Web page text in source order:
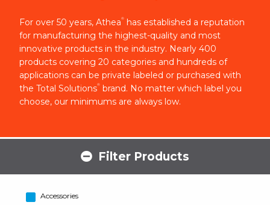
For over 50 years, Athea®
has established a reputation
for manufacturing the highest-quality and most
innovative products in the industry. Nearly 400
products covering 20 categories and hundreds of
applications can be private labeled or purchased with
the Total Solutions® brand. No matter which label you
choose, our minimums are always low.
Filter Products
Accessories